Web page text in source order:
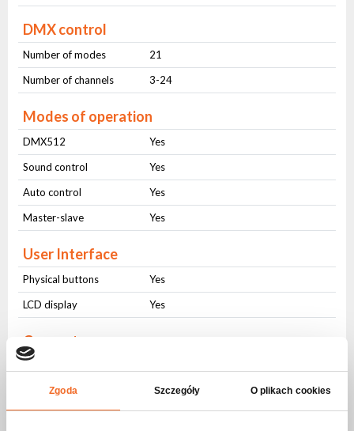
Zgoda Szczegóły O plikach cookies
DMX control
Number of modes
21
Number of channels
3-24
Modes of operation
DMX512
Yes
Sound control
Yes
Auto control
Yes
Master-slave
Yes
User Interface
Physical buttons
Yes
LCD display
Yes
Connectors
AC OUT
PowerCON